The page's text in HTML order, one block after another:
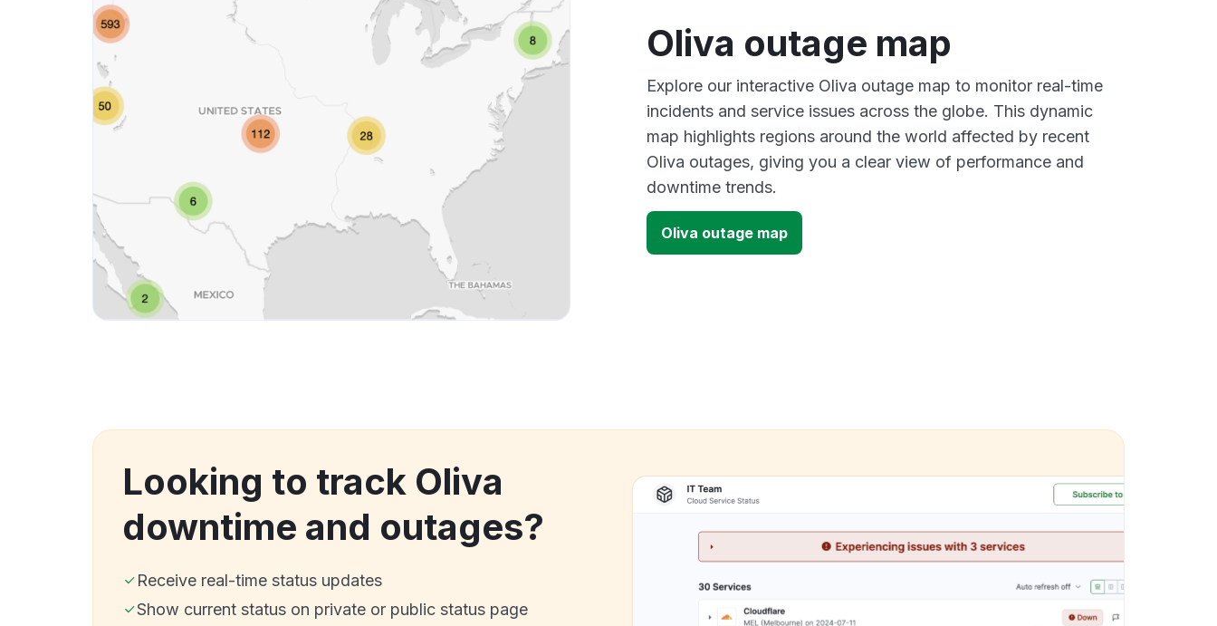
Oliva outage map
Explore our interactive Oliva outage map to monitor real-time
incidents and service issues across the globe. This dynamic
map highlights regions around the world affected by recent
Oliva outages, giving you a clear view of performance and
downtime trends.
Oliva outage map
Looking to track Oliva
downtime and outages?
Receive real-time status updates
Show current status on private or public status page